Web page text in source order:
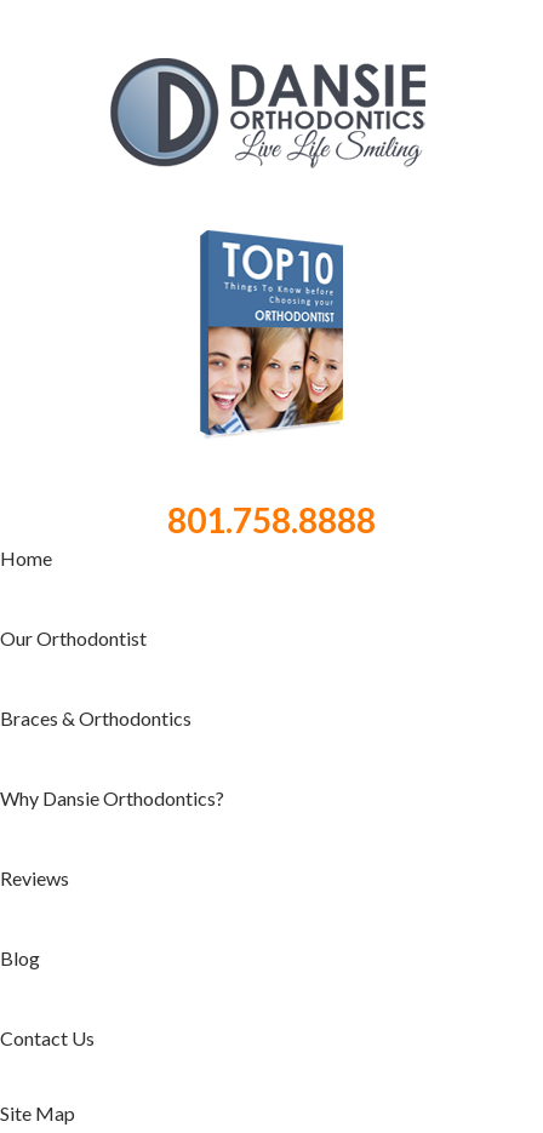
801.758.8888
Home
Our Orthodontist
Braces & Orthodontics
Why Dansie Orthodontics?
Reviews
Blog
Contact Us
Site Map